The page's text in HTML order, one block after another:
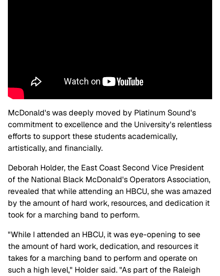
McDonald's was deeply moved by Platinum Sound's
commitment to excellence and the University's relentless
efforts to support these students academically,
artistically, and financially.
Deborah Holder, the East Coast Second Vice President
of the National Black McDonald's Operators Association,
revealed that while attending an HBCU, she was amazed
by the amount of hard work, resources, and dedication it
took for a marching band to perform.
"While I attended an HBCU, it was eye-opening to see
the amount of hard work, dedication, and resources it
takes for a marching band to perform and operate on
such a high level," Holder said. "As part of the Raleigh